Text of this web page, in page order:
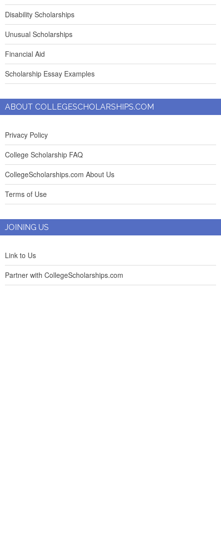
Disability Scholarships
Unusual Scholarships
Financial Aid
Scholarship Essay Examples
ABOUT COLLEGESCHOLARSHIPS.COM
Privacy Policy
College Scholarship FAQ
CollegeScholarships.com About Us
Terms of Use
JOINING US
Link to Us
Partner with CollegeScholarships.com